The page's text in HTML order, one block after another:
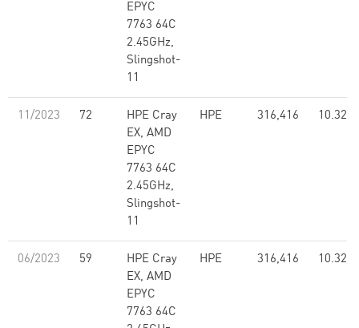
EPYC
7763 64C
2.45GHz,
Slingshot-
11
11/2023 72
HPE Cray
EX, AMD
EPYC
7763 64C
2.45GHz,
Slingshot-
11
HPE 316,416 10.32
06/2023 59
HPE Cray
EX, AMD
EPYC
7763 64C
HPE 316,416 10.32